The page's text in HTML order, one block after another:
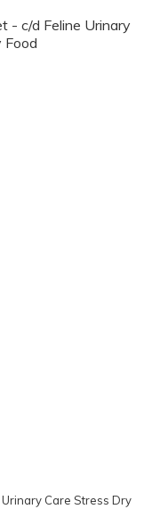
Care Stress Dry